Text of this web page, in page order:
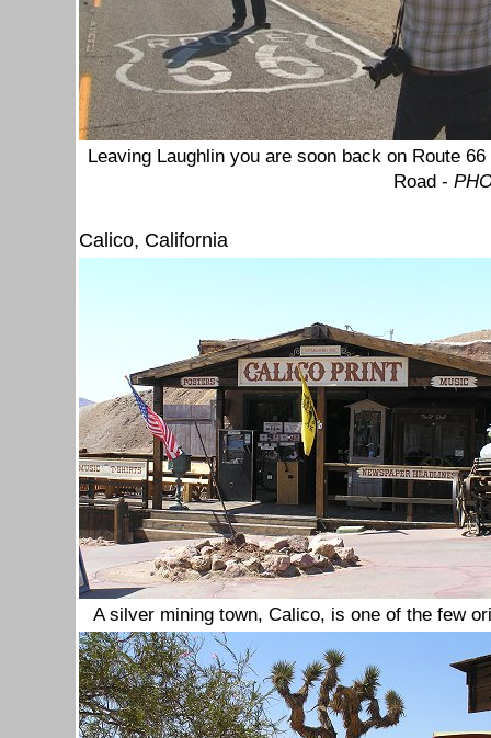
Leaving Laughlin you are soon back on Route
Road -
Calico, California
A silver mining town, Calico, is one of the few